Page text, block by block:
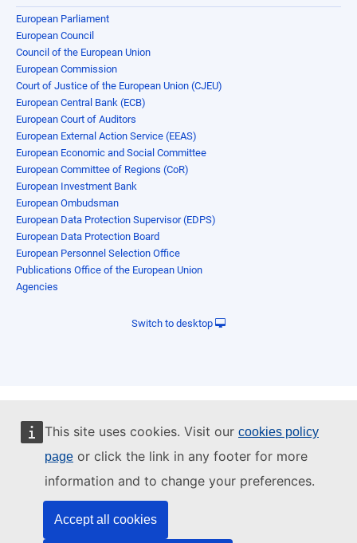
This site uses cookies. Visit our cookies policy
page or click the link in any footer for more
information and to change your preferences.
Accept all cookies
European Parliament
European Council
Council of the European Union
European Commission
Court of Justice of the European Union (CJEU)
European Central Bank (ECB)
European Court of Auditors
European External Action Service (EEAS)
European Economic and Social Committee
European Committee of Regions (CoR)
European Investment Bank
European Ombudsman
European Data Protection Supervisor (EDPS)
European Data Protection Board
European Personnel Selection Office
Publications Office of the European Union
Agencies
Switch to desktop